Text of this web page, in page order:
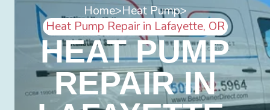
Home>Heat Pump>
Heat Pump Repair in Lafayette, OR
HEAT PUMP
REPAIR IN